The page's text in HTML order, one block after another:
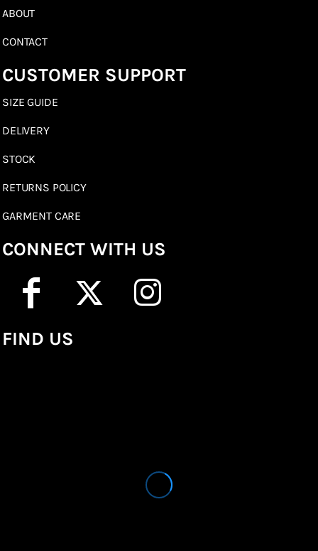
ABOUT
CONTACT
CUSTOMER SUPPORT
SIZE GUIDE
DELIVERY
STOCK
RETURNS POLICY
GARMENT CARE
CONNECT WITH US
FIND US